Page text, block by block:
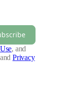
, and
and Privacy